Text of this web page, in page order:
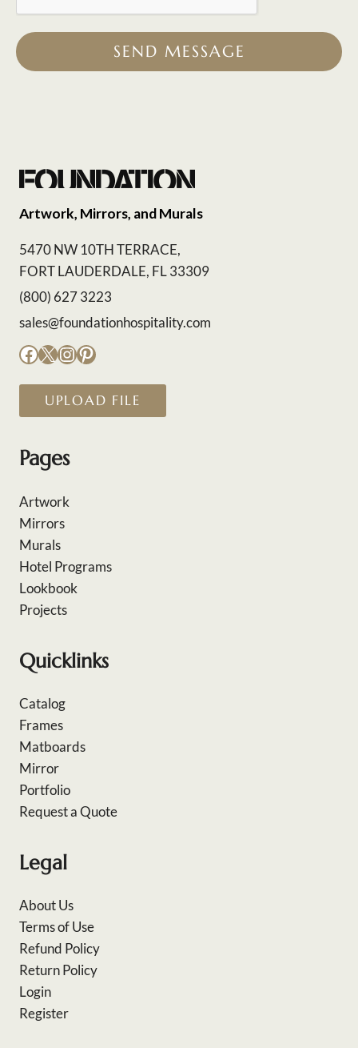
SEND MESSAGE
Artwork, Mirrors, and Murals
5470 NW 10TH TERRACE,
FORT LAUDERDALE, FL 33309
(800) 627 3223
sales@foundationhospitality.com
Facebook
X Instagram
Pinterest
UPLOAD FILE
Pages
Artwork
Mirrors
Murals
Hotel Programs
Lookbook
Projects
Quicklinks
Catalog
Frames
Matboards
Mirror
Portfolio
Request a Quote
Legal
About Us
Terms of Use
Refund Policy
Return Policy
Login
Register